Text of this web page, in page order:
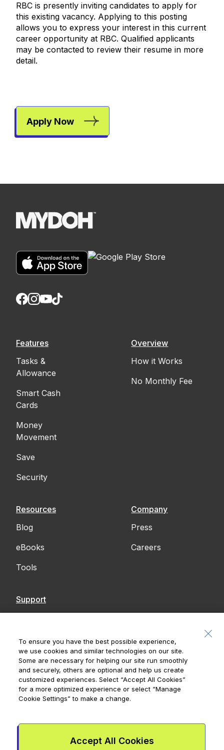
RBC is presently inviting candidates to apply for
this existing vacancy. Applying to this posting
allows you to express your interest in this current
career opportunity at RBC. Qualified applicants
may be contacted to review their resume in more
detail.
Apply Now
Features
Tasks &
Allowance
Smart Cash
Cards
Money
Movement
Save
Security
Overview
How it Works
No Monthly Fee
Resources
Blog
eBooks
Tools
Company
Press
Careers
Support
Accessibility
Notices
Royal Bank of Canada, © 2026
1C4
To ensure you have the best possible experience,
we use cookies and similar technologies on our site.
Some are necessary for helping our site run smoothly
and securely, others are optional and help us create
customized experiences. Select “Accept All Cookies”
for a more optimized experience or select “Manage
Cookie Settings” to make a change.
Accept All Cookies